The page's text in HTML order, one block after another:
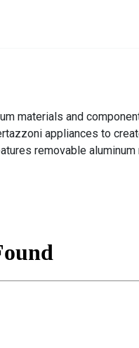
materials and
appliances to
removable